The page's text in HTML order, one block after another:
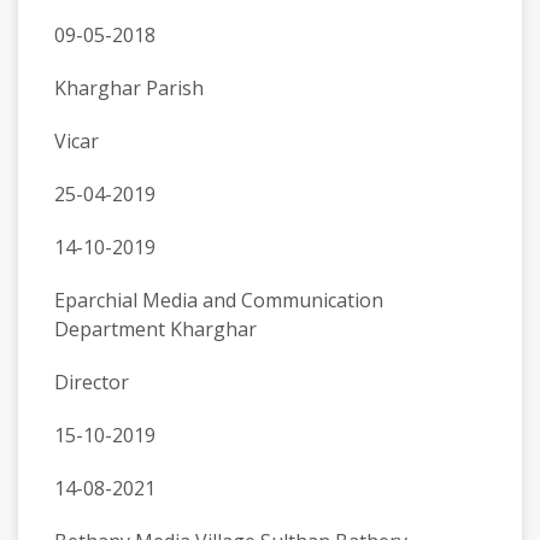
09-05-2018
Kharghar Parish
Vicar
25-04-2019
14-10-2019
Eparchial Media and Communication
Department Kharghar
Director
15-10-2019
14-08-2021